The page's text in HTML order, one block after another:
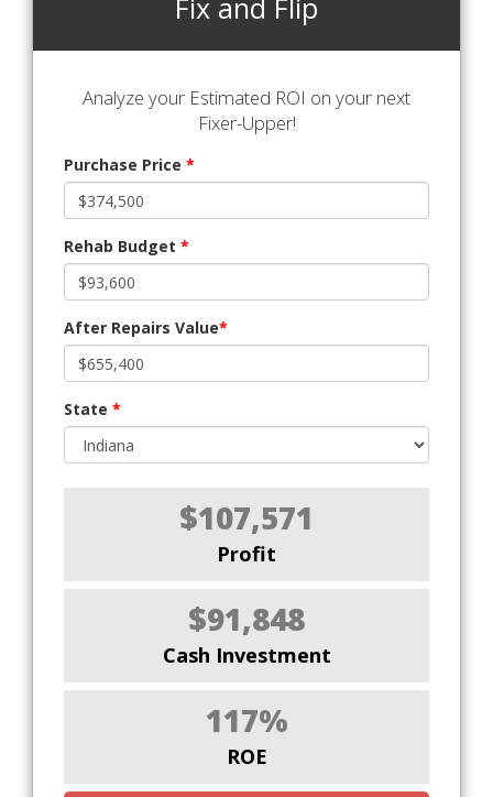
Fix and Flip
Analyze your Estimated ROI on your next
Fixer-Upper!
Purchase Price *
Rehab Budget *
After Repairs Value*
State *
$107,571
Profit
$91,848
Cash Investment
117%
ROE